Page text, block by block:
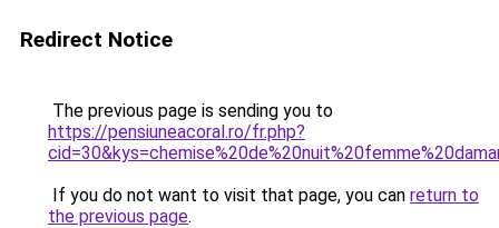
Redirect Notice
The previous page is sending you to
https://pensiuneacoral.ro/fr.php?
If you do not want to visit that page, you can return to
the previous page.